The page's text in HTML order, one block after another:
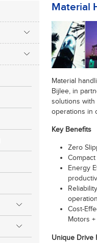
Material
Material
Bijlee, in
solutions with
operations in
Key Benefits
Zero
Energy
Cost-
Motors
Unique Drive